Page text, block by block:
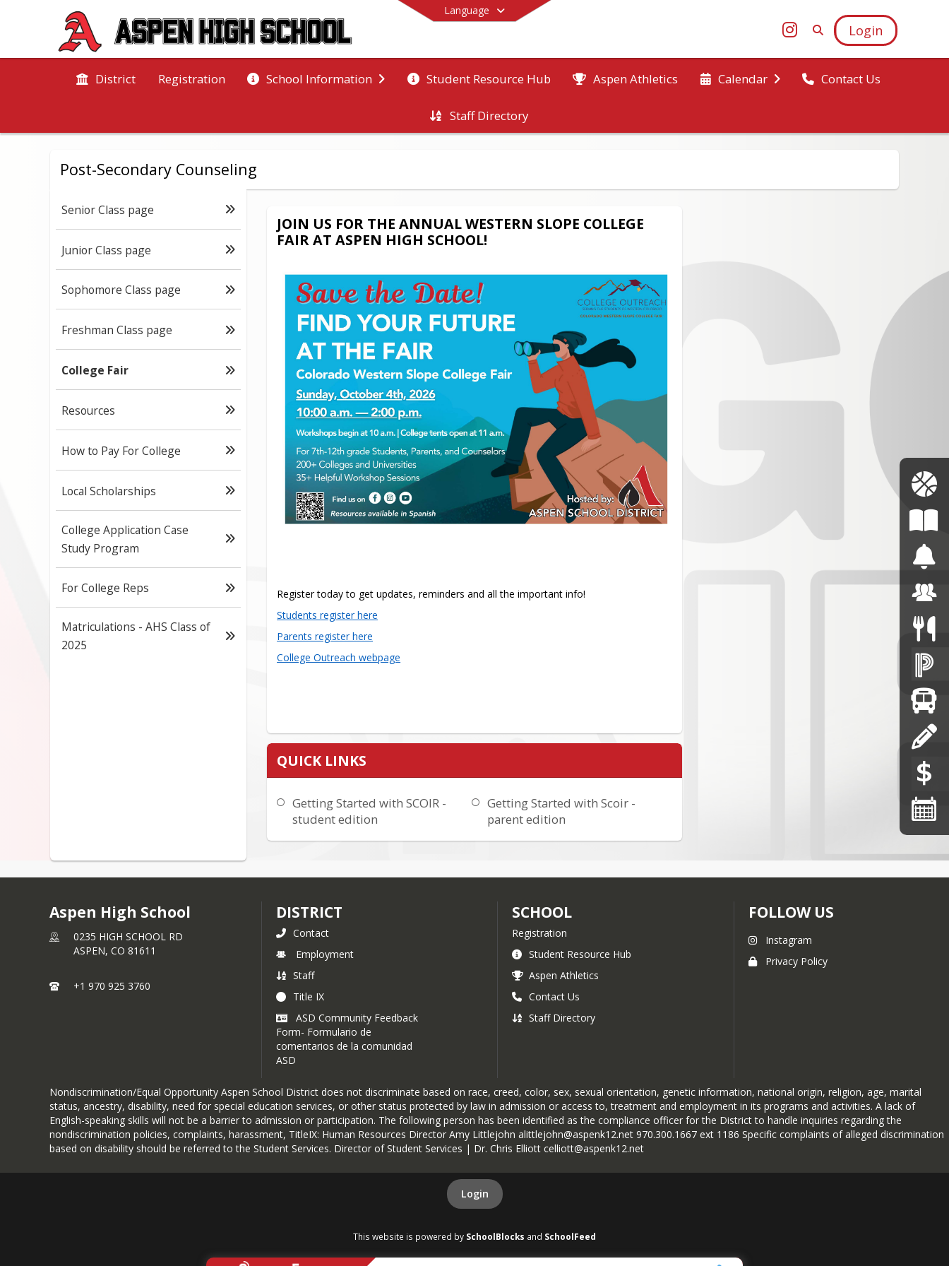
Language
Login
District Registration School Information Student Resource Hub Aspen Athletics Calendar Contact Us
Staff Directory
End of main menu
Post-Secondary Counseling
Senior Class page
Junior Class page
Sophomore Class page
Freshman Class page
College Fair
Resources
How to Pay For College
Local Scholarships
College Application Case
Study Program
For College Reps
Matriculations - AHS Class of
2025
JOIN US FOR THE ANNUAL WESTERN SLOPE COLLEGE
FAIR AT ASPEN HIGH SCHOOL!
Register today to get updates, reminders and all the important info!
Students register here
Parents register here
College Outreach webpage
QUICK LINKS
Getting Started with SCOIR -
student edition
Getting Started with Scoir -
parent edition
Aspen High School
0235 HIGH SCHOOL RD
ASPEN, CO 81611
+1 970 925 3760
DISTRICT
Contact
Employment
Staff
Title IX
ASD Community Feedback
Form- Formulario de
comentarios de la comunidad
ASD
SCHOOL
Registration
Student Resource Hub
Aspen Athletics
Contact Us
Staff Directory
FOLLOW US
Instagram
Privacy Policy
Nondiscrimination/Equal Opportunity Aspen School District does not discriminate based on race, creed, color, sex, sexual orientation, genetic information, national origin, religion, age, marital
status, ancestry, disability, need for special education services, or other status protected by law in admission or access to, treatment and employment in its programs and activities. A lack of
English-speaking skills will not be a barrier to admission or participation. The following person has been identified as the compliance officer for the District to handle inquiries regarding the
nondiscrimination policies, complaints, harassment, TitleIX: Human Resources Director Amy Littlejohn alittlejohn@aspenk12.net 970.300.1667 ext 1186 Specific complaints of alleged discrimination
based on disability should be referred to the Student Services. Director of Student Services | Dr. Chris Elliott celliott@aspenk12.net
Login
This website is powered by SchoolBlocks and SchoolFeed